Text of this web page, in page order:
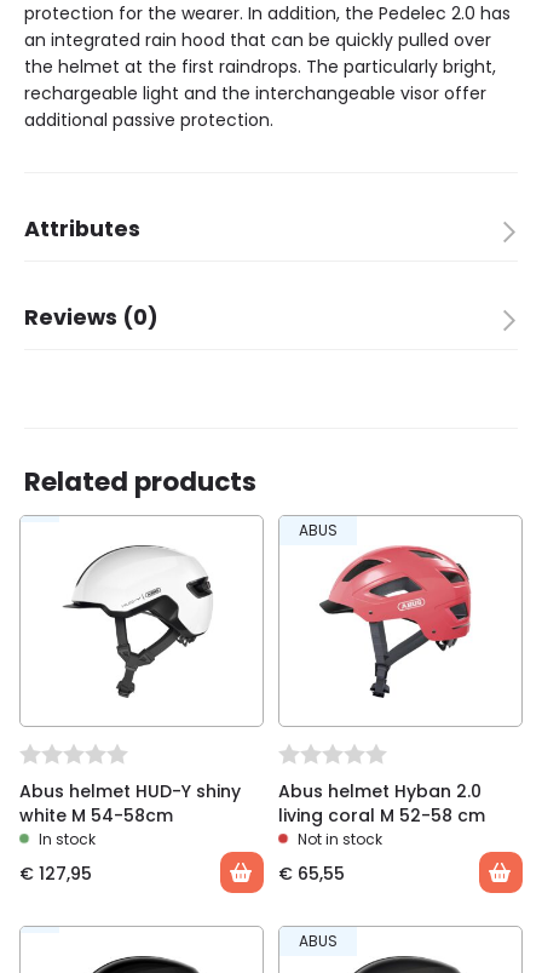
protection for the wearer. In addition, the Pedelec 2.0 has
an integrated rain hood that can be quickly pulled over
the helmet at the first raindrops. The particularly bright,
rechargeable light and the interchangeable visor offer
additional passive protection.
Attributes
Color
Suitable for
Reviews (0)
You must belogged in to post a review.
Related products
Abus helmet HUD-Y shiny
white M 54-58cm
In stock
€ 127,95
ABUS
Abus helmet Hyban 2.0
living coral M 52-58 cm
Not in stock
€ 65,55
ABUS